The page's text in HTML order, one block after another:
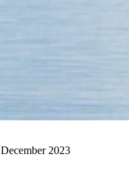
December 2023